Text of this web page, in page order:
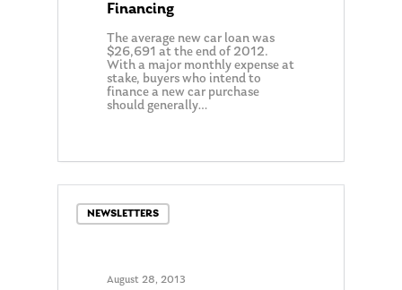
Financing
The average new car loan was
$26,691 at the end of 2012.
With a major monthly expense at
stake, buyers who intend to
finance a new car purchase
should generally…
NEWSLETTERS
August 28, 2013